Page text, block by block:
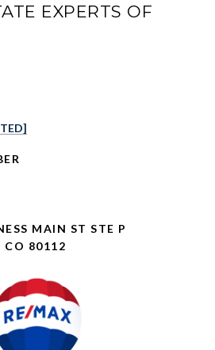
EXPERTS OF
MAIN ST STE P
CO 80112